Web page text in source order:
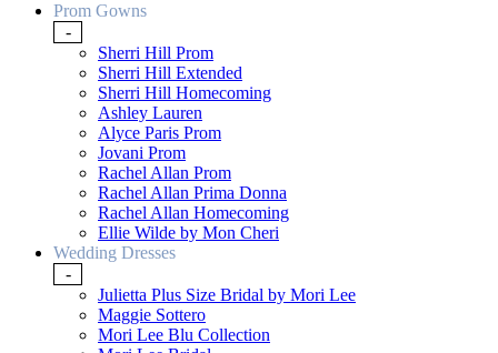
Prom Gowns
-
Sherri Hill Prom
Sherri Hill Extended
Sherri Hill Homecoming
Ashley Lauren
Alyce Paris Prom
Jovani Prom
Rachel Allan Prom
Rachel Allan Prima Donna
Rachel Allan Homecoming
Ellie Wilde by Mon Cheri
Wedding Dresses
-
Julietta Plus Size Bridal by Mori Lee
Maggie Sottero
Mori Lee Blu Collection